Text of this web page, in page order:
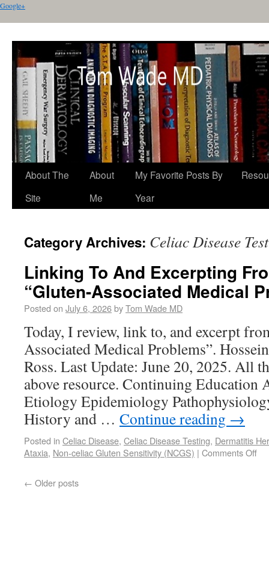
Google+
About The
Site
About
Me
My Favorite Posts By
Year
Category Archives: Celiac Disease
Linking To And Excerpting
“Gluten-Associated Medical
Posted on July 6, 2026byTom Wade MD
Today, I review, link to, and excerpt
Associated Medical Problems”.
Ross. Last Update: June 20, 2025. All
above resource. Continuing
Etiology Epidemiology
History and … Continue reading →
Posted in Celiac Disease, Celiac Disease Testing, Dermatitis
Ataxia, Non-celiac Gluten Sensitivity (NCGS) | Comments Off
← Older posts